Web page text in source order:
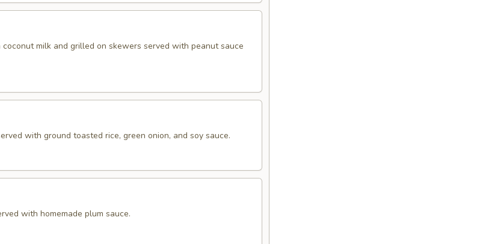
coconut milk and grilled on skewers served with peanut sauce
with ground toasted rice, green onion, and soy sauce.
with homemade plum sauce.